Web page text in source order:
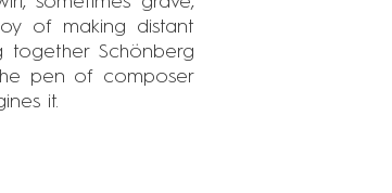
of making distant
together Schönberg
pen of composer
it.